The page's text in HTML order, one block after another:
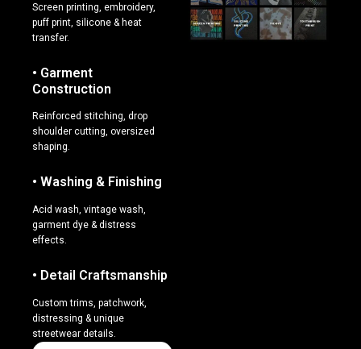
Screen printing, embroidery,
puff print, silicone & heat
transfer.
• Garment
Construction
Reinforced stitching, drop
shoulder cutting, oversized
shaping.
• Washing & Finishing
Acid wash, vintage wash,
garment dye & distress
effects.
• Detail Craftsmanship
Custom trims, patchwork,
distressing & unique
streetwear details.